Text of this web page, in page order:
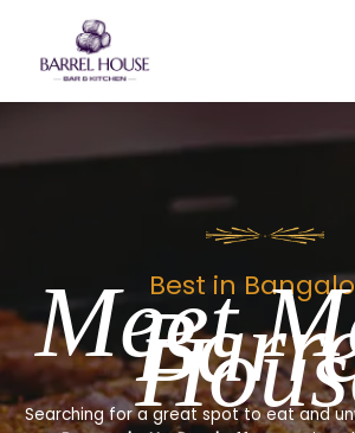
content
Best in
Meet
Searching for a great spot to eat and